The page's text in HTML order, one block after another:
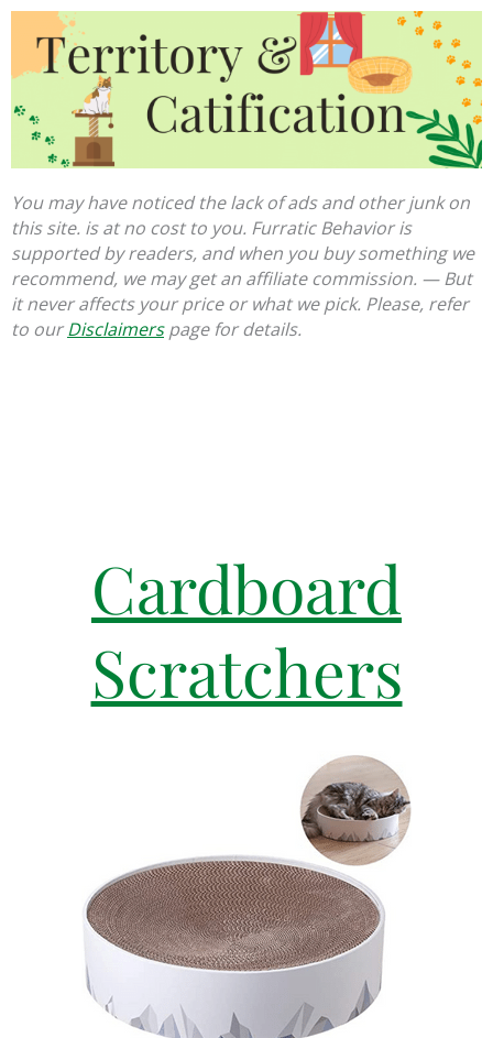
You may have noticed the lack of ads and other junk on
this site. is at no cost to you. Furratic Behavior is
supported by readers, and when you buy something we
recommend, we may get an affiliate commission. — But
it never affects your price or what we pick. Please, refer
to ourDisclaimerspage for details.
Cardboard
Scratchers